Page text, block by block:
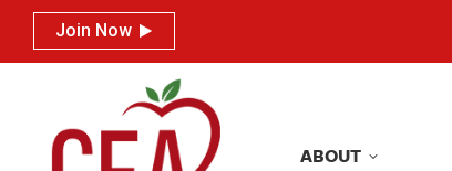
Join Now
ABOUT
Join Now
ABOUT